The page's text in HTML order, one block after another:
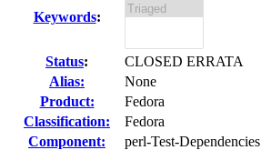
Keywords:
Status:
CLOSED ERRATA
Alias:
None
Product:
Fedora
Classification:
Fedora
Component:
perl-Test-Dependencies